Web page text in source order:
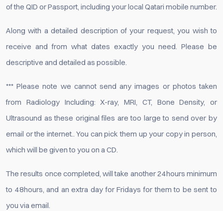
of the QID or Passport, including your local Qatari mobile number.
Along with a detailed description of your request, you wish to
receive and from what dates exactly you need. Please be
descriptive and detailed as possible.
*** Please note we cannot send any images or photos taken
from Radiology Including: X-ray, MRI, CT, Bone Density, or
Ultrasound as these original files are too large to send over by
email or the internet.. You can pick them up your copy in person,
which will be given to you on a CD.
The results once completed, will take another 24hours minimum
to 48hours, and an extra day for Fridays for them to be sent to
you via email.